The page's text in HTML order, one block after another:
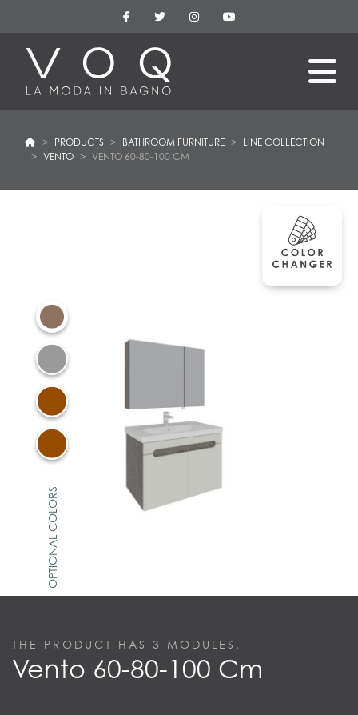
PRODUCTS BATHROOM FURNITURE
LINE COLLECTION
VENTO
VENTO 60-80-100 CM
THE PRODUCT HAS 3 MODULES.
Vento 60-80-100 Cm
OPTIONAL COLORS